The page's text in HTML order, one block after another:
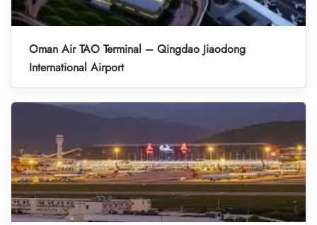
Oman Air TAO Terminal – Qingdao Jiaodong
International Airport